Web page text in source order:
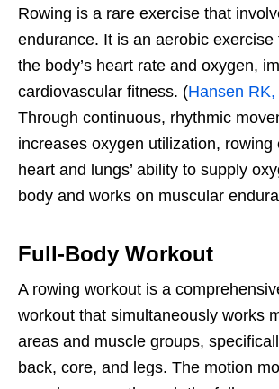
Rowing is a rare exercise that
endurance. It is an aerobic exercise
the body’s heart rate and oxygen,
cardiovascular fitness. (Hansen
Through continuous, rhythmic
increases oxygen utilization, rowing
heart and lungs’ ability to supply
body and works on muscular
Full-Body Workout
A rowing workout is a
workout that simultaneously works
areas and muscle groups,
back, core, and legs. The motion